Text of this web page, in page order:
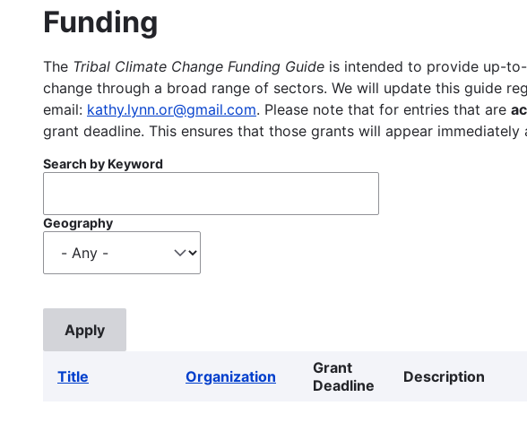
Funding
The Tribal Climate Change Funding Guide is intended to provide up-
change through a broad range of sectors. We will update this guide
email: kathy.lynn.or@gmail.com. Please note that for entries that are
grant deadline. This ensures that those grants will appear
Search by Keyword
Geography
Title Organization
Grant
Deadline
Description